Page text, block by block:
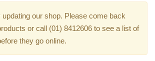
our shop. Please come back
or call (01) 8412606 to see a list of
they go online.